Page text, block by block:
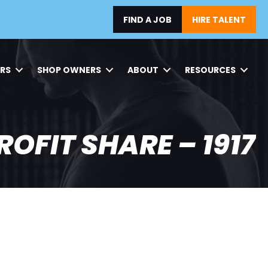
FIND A JOB HIRE TALENT
SHOP OWNERS ABOUT RESOURCES
SHARE – 1917